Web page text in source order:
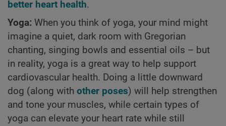
better heart health.
Yoga: When you think of yoga, your mind might
imagine a quiet, dark room with Gregorian
chanting, singing bowls and essential oils – but
in reality, yoga is a great way to help support
cardiovascular health. Doing a little downward
dog (along with other poses) will help strengthen
and tone your muscles, while certain types of
yoga can elevate your heart rate while still